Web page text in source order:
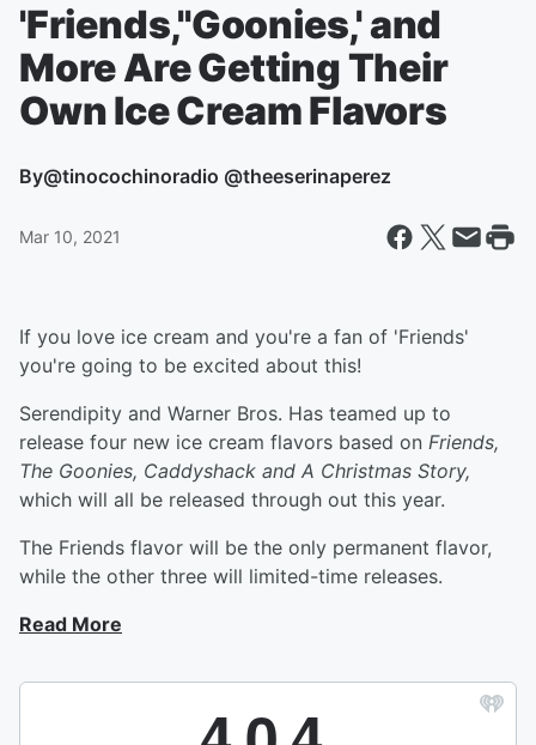
'Friends,''Goonies,' and
More Are Getting Their
Own Ice Cream Flavors
By@tinocochinoradio @theeserinaperez
Mar 10, 2021
If you love ice cream and you're a fan of 'Friends'
you're going to be excited about this!
Serendipity and Warner Bros. Has teamed up to
release four new ice cream flavors based on Friends,
The Goonies, Caddyshack and A Christmas Story,
which will all be released through out this year.
The Friends flavor will be the only permanent flavor,
while the other three will limited-time releases.
Read More